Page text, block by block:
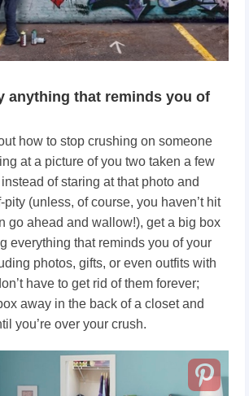
anything that reminds you of
how to stop crushing on someone
at a picture of you two taken a few
of staring at that photo and
(unless, of course, you haven’t hit
go ahead and wallow!), get a big box
everything that reminds you of your
photos, gifts, or even outfits with
have to get rid of them forever;
away in the back of a closet and
you’re over your crush.